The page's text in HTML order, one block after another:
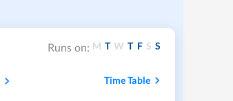
Runs on: M T W T F S S
Time Table